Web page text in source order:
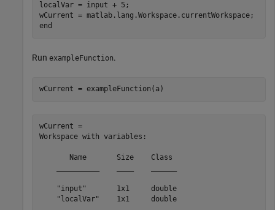
localVar = input + 5;
end
Run exampleFunction.
wCurrent = exampleFunction(a)
wCurrent =
Workspace with variables:
       Name       Size    Class
    "input"       1x1     double
    "localVar"    1x1     double